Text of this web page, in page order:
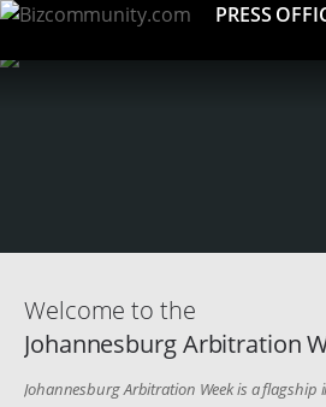
PRESS
Welcome to the
Johannesburg Arbitration
Johannesburg Arbitration Week is a flagship